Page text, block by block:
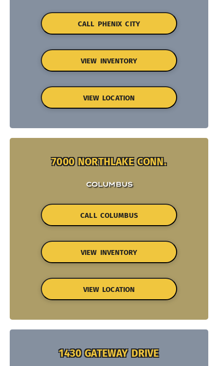
CALL PHENIX CITY
VIEW INVENTORY
VIEW LOCATION
7000 NORTHLAKE CONN.
COLUMBUS
CALL COLUMBUS
VIEW INVENTORY
VIEW LOCATION
1430 GATEWAY DRIVE